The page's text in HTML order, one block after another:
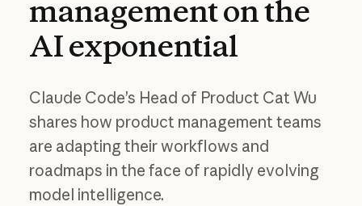
managementonthe
AIexponential
Claude Code’s Head of Product Cat Wu
shares how product management teams
are adapting their workflows and
roadmaps in the face of rapidly evolving
model intelligence.